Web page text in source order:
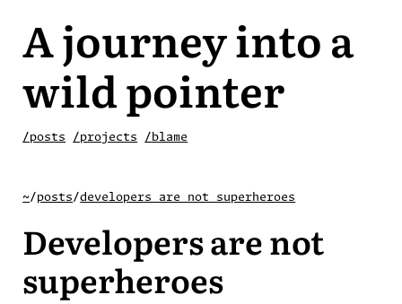
A journey into a
wild pointer
/posts /projects /blame
~/posts/developers are not superheroes
Developers are not
superheroes